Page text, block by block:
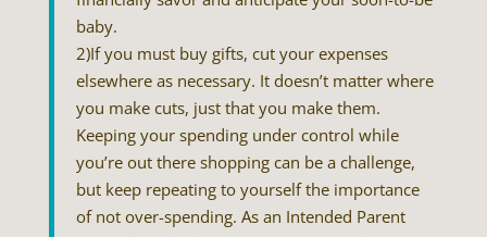
baby.
2)If you must buy gifts, cut your expenses
elsewhere as necessary. It doesn’t matter where
you make cuts, just that you make them.
Keeping your spending under control while
you’re out there shopping can be a challenge,
but keep repeating to yourself the importance
of not over-spending. As an Intended Parent